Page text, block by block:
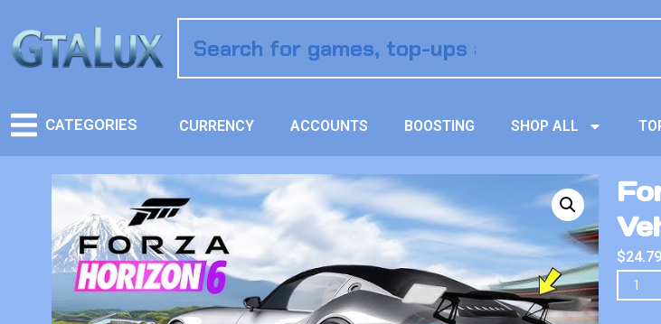
CATEGORIES CURRENCY ACCOUNTS BOOSTING SHOP ALL
$24.79